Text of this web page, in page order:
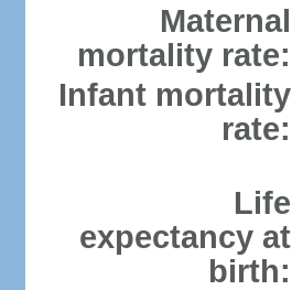
Maternal
mortality rate:
Infant mortality
rate:
Life
expectancy at
birth: